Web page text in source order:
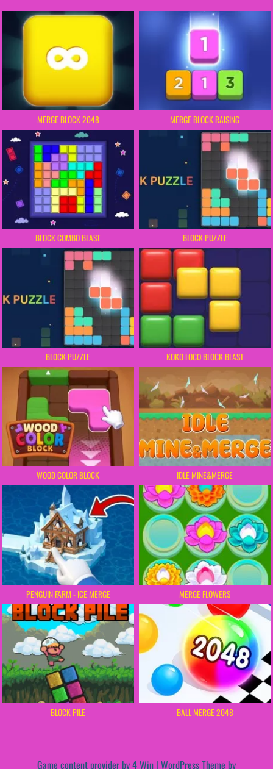
MERGE BLOCK 2048 MERGE BLOCK RAISING
BLOCK COMBO BLAST BLOCK PUZZLE
BLOCK PUZZLE KOKO LOCO BLOCK BLAST
WOOD COLOR BLOCK IDLE MINE&MERGE
PENGUIN FARM - ICE MERGE MERGE FLOWERS
BLOCK PILE BALL MERGE 2048
Game content provider by4 Win | WordPress Theme by